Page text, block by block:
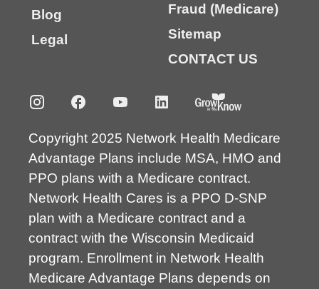
Blog
Legal
Fraud (Medicare)
Sitemap
CONTACT US
Copyright 2025 Network Health Medicare
Advantage Plans include MSA, HMO and
PPO plans with a Medicare contract.
Network Health Cares is a PPO D-SNP
plan with a Medicare contract and a
contract with the Wisconsin Medicaid
program. Enrollment in Network Health
Medicare Advantage Plans depends on